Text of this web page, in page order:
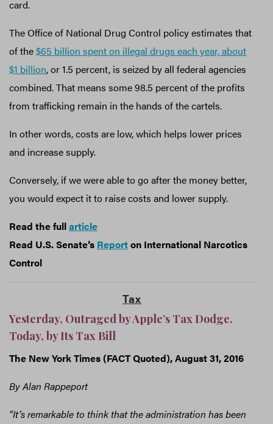
card.
The Office of National Drug Control policy estimates that
of the$65 billion spent on illegal drugs each year, about
$1 billion, or 1.5 percent, is seized by all federal agencies
combined. That means some 98.5 percent of the profits
from trafficking remain in the hands of the cartels.
In other words, costs are low, which helps lower prices
and increase supply.
Conversely, if we were able to go after the money better,
you would expect it to raise costs and lower supply.
Read the fullarticle
Read U.S. Senate’s Reporton International Narcotics
Control
Tax
Yesterday, Outraged by Apple’s Tax Dodge.
Today, by Its Tax Bill
The New York Times (FACT Quoted), August 31, 2016
By Alan Rappeport
“It’s remarkable to think that the administration has been